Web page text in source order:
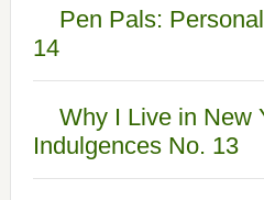
Pen Pals:
14
Why I Live in New
Indulgences No. 13